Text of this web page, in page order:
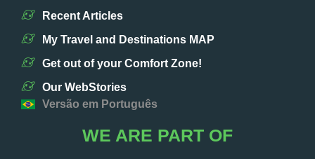
Recent Articles
My Travel and Destinations MAP
Get out of your Comfort Zone!
Our WebStories
Versão em Português
WE ARE PART OF